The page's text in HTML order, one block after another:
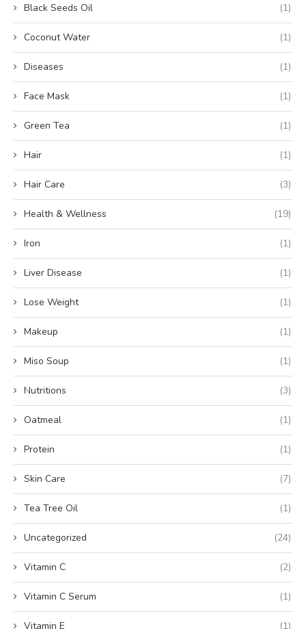
Black Seeds Oil (1)
Coconut Water (1)
Diseases (1)
Face Mask (1)
Green Tea (1)
Hair (1)
Hair Care (3)
Health & Wellness (19)
Iron (1)
Liver Disease (1)
Lose Weight (1)
Makeup (1)
Miso Soup (1)
Nutritions (3)
Oatmeal (1)
Protein (1)
Skin Care (7)
Tea Tree Oil (1)
Uncategorized (24)
Vitamin C (2)
Vitamin C Serum (1)
Vitamin E (1)